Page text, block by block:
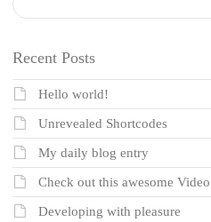
Recent Posts
Hello world!
Unrevealed Shortcodes
My daily blog entry
Check out this awesome Video
Developing with pleasure